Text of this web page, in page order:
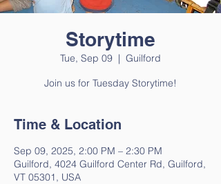
Storytime
Tue, Sep 09
  |
Guilford
Join us for Tuesday Storytime!
Time & Location
Sep 09, 2025, 2:00 PM – 2:30 PM
Guilford, 4024 Guilford Center Rd, Guilford,
VT 05301, USA